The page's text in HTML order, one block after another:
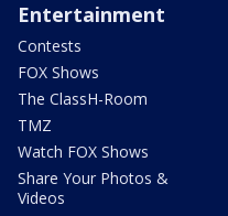
Entertainment
Contests
FOX Shows
The ClassH-Room
TMZ
Watch FOX Shows
Share Your Photos &
Videos